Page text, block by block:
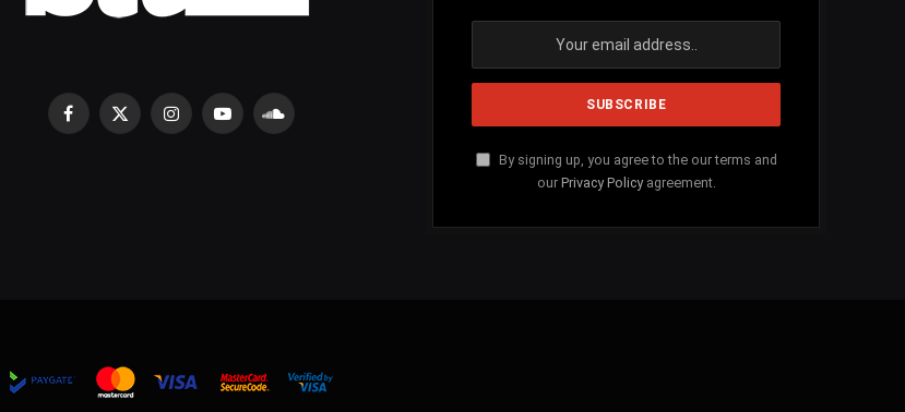
Facebook
X
InstagramYouTubeSoundCloud
By signing up, you agree to the our terms and
our Privacy Policyagreement.